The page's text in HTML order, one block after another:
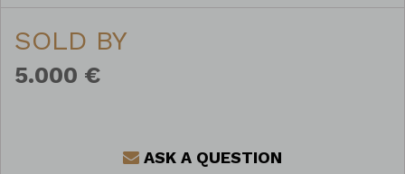
SOLD BY
5.000 €
ASK A QUESTION